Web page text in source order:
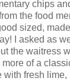
chips
the food
sized,
I asked as
the waitress
of a
with fresh